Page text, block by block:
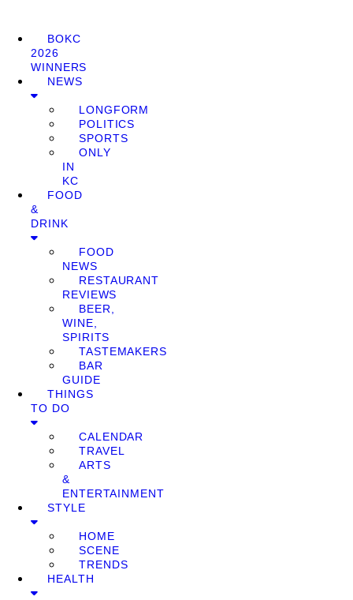
BOKC
2026
WINNERS
NEWS
LONGFORM
POLITICS
SPORTS
ONLY
IN
KC
FOOD
&
DRINK
FOOD
NEWS
RESTAURANT
REVIEWS
BEER,
WINE,
SPIRITS
TASTEMAKERS
BAR
GUIDE
THINGS
TO DO
CALENDAR
TRAVEL
ARTS
&
ENTERTAINMENT
STYLE
HOME
SCENE
TRENDS
HEALTH